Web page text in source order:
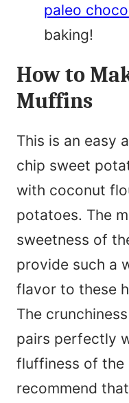
paleo
baking!
How to
Muffins
This is an easy
chip sweet
with coconut
potatoes. The
sweetness of
provide such a
flavor to these
The
pairs perfectly
fluffiness of the
recommend